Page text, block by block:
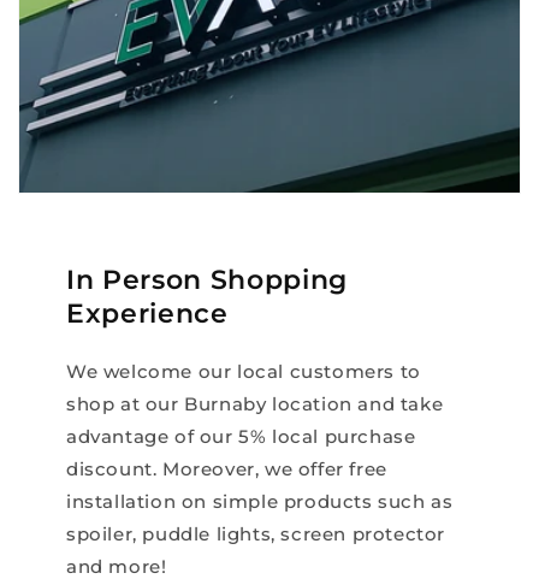
In Person Shopping
Experience
We welcome our local customers to
shop at our Burnaby location and take
advantage of our 5% local purchase
discount. Moreover, we offer free
installation on simple products such as
spoiler, puddle lights, screen protector
and more!